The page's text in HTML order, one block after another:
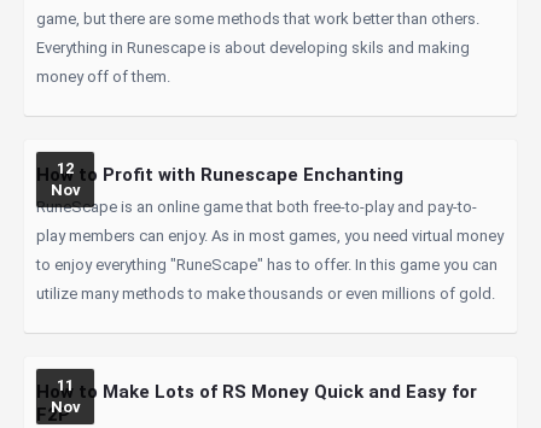
game, but there are some methods that work better than others.
Everything in Runescape is about developing skils and making
money off of them.
12
Nov
How to Profit with Runescape Enchanting
RuneScape is an online game that both free-to-play and pay-to-
play members can enjoy. As in most games, you need virtual money
to enjoy everything "RuneScape" has to offer. In this game you can
utilize many methods to make thousands or even millions of gold.
11
Nov
How to Make Lots of RS Money Quick and Easy for
F2P